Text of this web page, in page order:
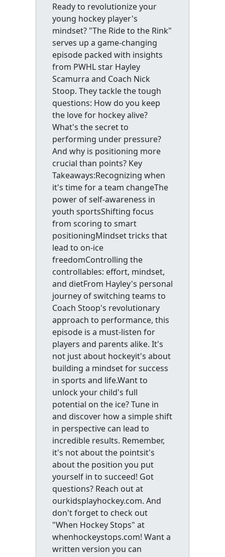
Ready to revolutionize your
young hockey player's
mindset? "The Ride to the Rink"
serves up a game-changing
episode packed with insights
from PWHL star Hayley
Scamurra and Coach Nick
Stoop. They tackle the tough
questions: How do you keep
the love for hockey alive?
What's the secret to
performing under pressure?
And why is positioning more
crucial than points? Key
Takeaways:Recognizing when
it's time for a team changeThe
power of self-awareness in
youth sportsShifting focus
from scoring to smart
positioningMindset tricks that
lead to on-ice
freedomControlling the
controllables: effort, mindset,
and dietFrom Hayley's personal
journey of switching teams to
Coach Stoop's revolutionary
approach to performance, this
episode is a must-listen for
players and parents alike. It's
not just about hockeyit's about
building a mindset for success
in sports and life.Want to
unlock your child's full
potential on the ice? Tune in
and discover how a simple shift
in perspective can lead to
incredible results. Remember,
it's not about the pointsit's
about the position you put
yourself in to succeed! Got
questions? Reach out at
ourkidsplayhockey.com. And
don't forget to check out
"When Hockey Stops" at
whenhockeystops.com! Want a
written version you can